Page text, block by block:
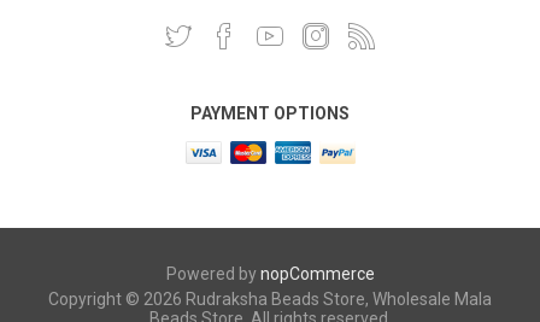
PAYMENT OPTIONS
Powered bynopCommerce
Copyright © 2026 Rudraksha Beads Store, Wholesale Mala
Beads Store. All rights reserved.